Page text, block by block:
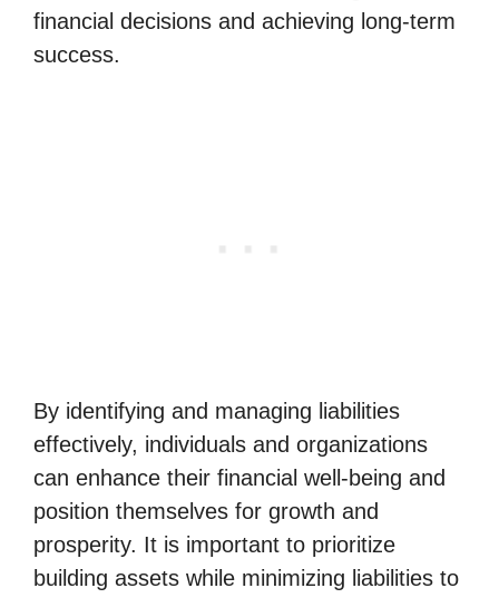
financial decisions and achieving long-term
success.
By identifying and managing liabilities
effectively, individuals and organizations
can enhance their financial well-being and
position themselves for growth and
prosperity. It is important to prioritize
building assets while minimizing liabilities to